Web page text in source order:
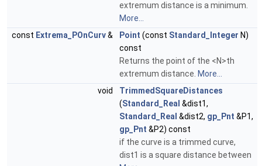
extremum distance is a minimum.
More...
const Extrema_POnCurv& Point (const Standard_Integer N)
const
Returns the point of the <N>th
extremum distance. More...
void
TrimmedSquareDistances
(Standard_Real &dist1,
Standard_Real &dist2, gp_Pnt &P1,
gp_Pnt &P2) const
if the curve is a trimmed curve,
dist1 is a square distance between